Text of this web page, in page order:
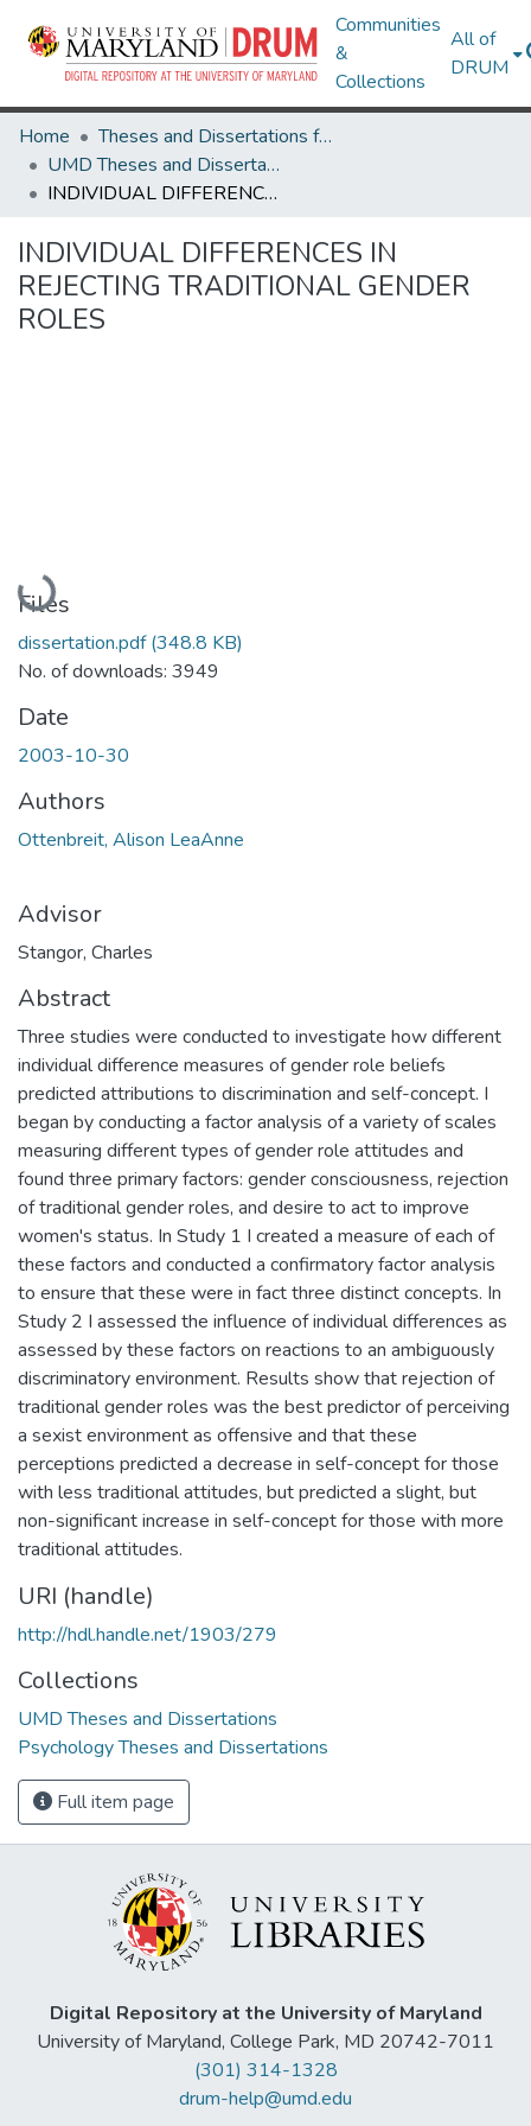
Communities
&
Collections
All of
DRUM
Home
Theses and Dissertations from UMD
UMD Theses and Dissertations
INDIVIDUAL DIFFERENCES IN REJECTING TRADITIONAL GENDER ROLES
INDIVIDUAL DIFFERENCES IN
REJECTING TRADITIONAL GENDER
ROLES
Loading...
Files
dissertation.pdf(348.8 KB)
No. of downloads: 3949
Date
2003-10-30
Authors
Ottenbreit, Alison LeaAnne
Advisor
Stangor, Charles
Abstract
Three studies were conducted to investigate how different
individual difference measures of gender role beliefs
predicted attributions to discrimination and self-concept. I
began by conducting a factor analysis of a variety of scales
measuring different types of gender role attitudes and
found three primary factors: gender consciousness, rejection
of traditional gender roles, and desire to act to improve
women's status. In Study 1 I created a measure of each of
these factors and conducted a confirmatory factor analysis
to ensure that these were in fact three distinct concepts. In
Study 2 I assessed the influence of individual differences as
assessed by these factors on reactions to an ambiguously
discriminatory environment. Results show that rejection of
traditional gender roles was the best predictor of perceiving
a sexist environment as offensive and that these
perceptions predicted a decrease in self-concept for those
with less traditional attitudes, but predicted a slight, but
non-significant increase in self-concept for those with more
traditional attitudes.
URI (handle)
http://hdl.handle.net/1903/279
Collections
UMD Theses and Dissertations
Psychology Theses and Dissertations
Full item page
Digital Repository at the University of Maryland
University of Maryland, College Park, MD 20742-7011
(301) 314-1328
drum-help@umd.edu